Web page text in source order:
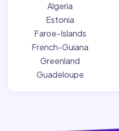
Algeria
Estonia
Faroe-Islands
French-Guiana
Greenland
Guadeloupe